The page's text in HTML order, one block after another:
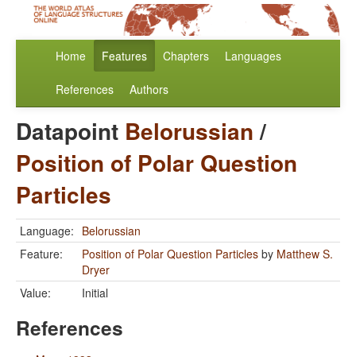
Home Features Chapters Languages
References Authors
Datapoint Belorussian/
Position of Polar Question
Particles
Language: Belorussian
Feature:
Position of Polar Question Particles by Matthew S.
Dryer
Value:
Initial
References